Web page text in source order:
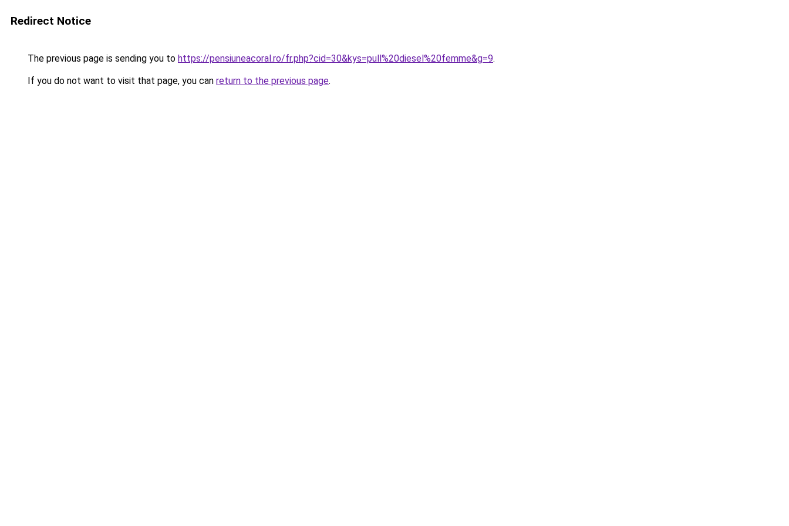
Redirect Notice
The previous page is sending you to https://pensiuneacoral.ro/fr.php?cid=30&kys=pull%20diesel%20femme&g=9.
If you do not want to visit that page, you can return to the previous page.